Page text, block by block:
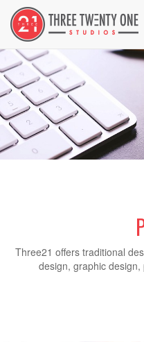
Three21 offers traditional
design, graphic